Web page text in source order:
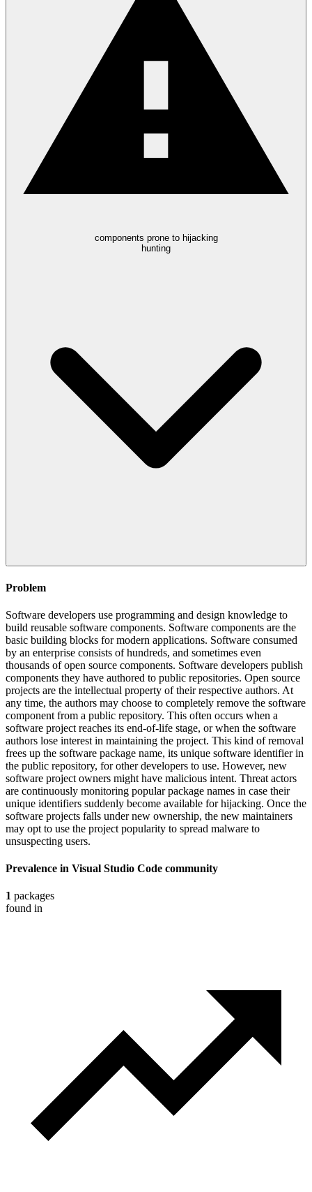
components prone to hijacking
hunting
Problem
Software developers use programming and design knowledge to
build reusable software components. Software components are the
basic building blocks for modern applications. Software consumed
by an enterprise consists of hundreds, and sometimes even
thousands of open source components. Software developers publish
components they have authored to public repositories. Open source
projects are the intellectual property of their respective authors. At
any time, the authors may choose to completely remove the software
component from a public repository. This often occurs when a
software project reaches its end-of-life stage, or when the software
authors lose interest in maintaining the project. This kind of removal
frees up the software package name, its unique software identifier in
the public repository, for other developers to use. However, new
software project owners might have malicious intent. Threat actors
are continuously monitoring popular package names in case their
unique identifiers suddenly become available for hijacking. Once the
software projects falls under new ownership, the new maintainers
may opt to use the project popularity to spread malware to
unsuspecting users.
Prevalence in Visual Studio Code community
1 packages
found in